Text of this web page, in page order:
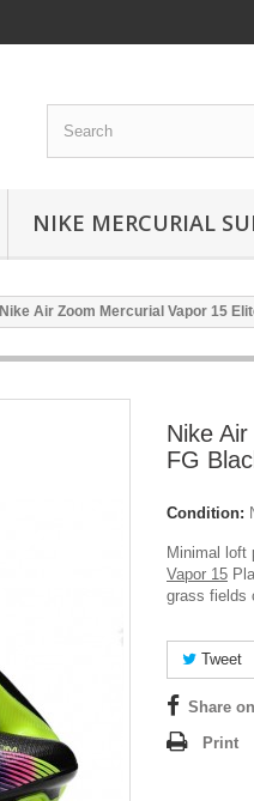
NIKE MERCURIAL
Nike Air Zoom Mercurial Vapor 15
Nike
FG
Condition:
Minimal loft
Vapor 15
grass fields
Tweet
Share
Print